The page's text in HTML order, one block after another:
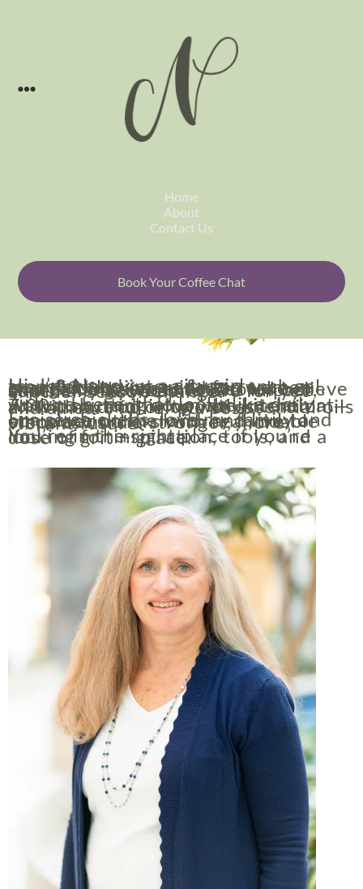
Home
About
Contact Us
Book Your Coffee Chat
Hi, I’m Nancy — a city girl transformed into a farm-ranch gal, grandkid-loving guide for women over 50 who are ready to take charge of their next season. I believe small changes lead to BIG impact, especially as you prepare for yet another season change.
Around here, that looks like daily walks, shutting down the kitchen at 7:00 p.m., and living with intention — all with a drop or two of essential oils and a heart full of purpose.
I raise chickens, love my family and our place on the land, and live to empower others with real, doable steps toward a stronger, more vibrant future.
You’re in the right place if you’re looking for inspiration, tools, and a dose of grit + grace.